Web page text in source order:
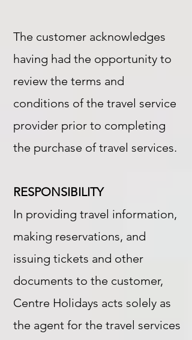
The customer acknowledges
having had the opportunity to
review the terms and
conditions of the travel service
provider prior to completing
the purchase of travel services.
RESPONSIBILITY
In providing travel information,
making reservations, and
issuing tickets and other
documents to the customer,
Centre Holidays acts solely as
the agent for the travel services